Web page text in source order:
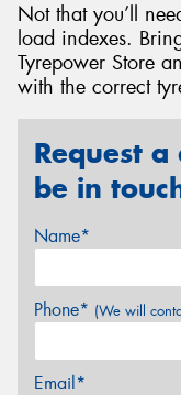
Not that you’ll
load indexes.
Tyrepower Store
with the correct
Request
be in
Name*
Phone* (We will
Email*